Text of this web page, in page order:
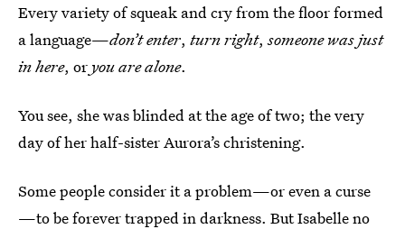
Every variety of squeak and cry from the floor formed
a language—don’t enter, turn right, someone was just
in here, or you are alone.
You see, she was blinded at the age of two; the very
day of her half-sister Aurora’s christening.
Some people consider it a problem—or even a curse
—to be forever trapped in darkness. But Isabelle no